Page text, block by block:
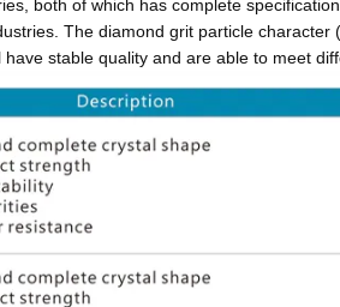
both of which has complete
The diamond grit particle character
stable quality and are able to meet